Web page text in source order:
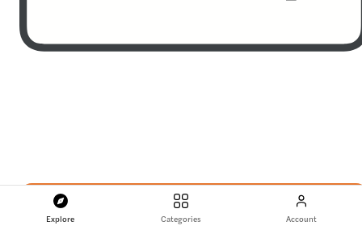
Explore Categories Account